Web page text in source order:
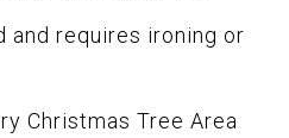
and requires ironing or
Christmas Tree Area